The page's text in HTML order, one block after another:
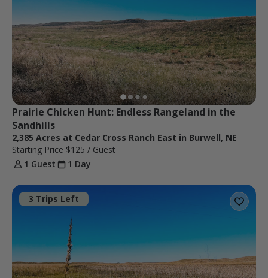
Prairie Chicken Hunt: Endless Rangeland in the
Sandhills
2,385 Acres at Cedar Cross Ranch East in Burwell, NE
Starting Price $125 / Guest
1 Guest
1 Day
3 Trips Left